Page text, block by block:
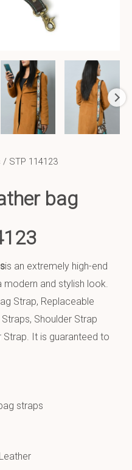
/ STP 114123
bag
is an extremely high-end
modern and stylish look.
Strap, Replaceable
Shoulder Strap
Strap. It is guaranteed to
straps